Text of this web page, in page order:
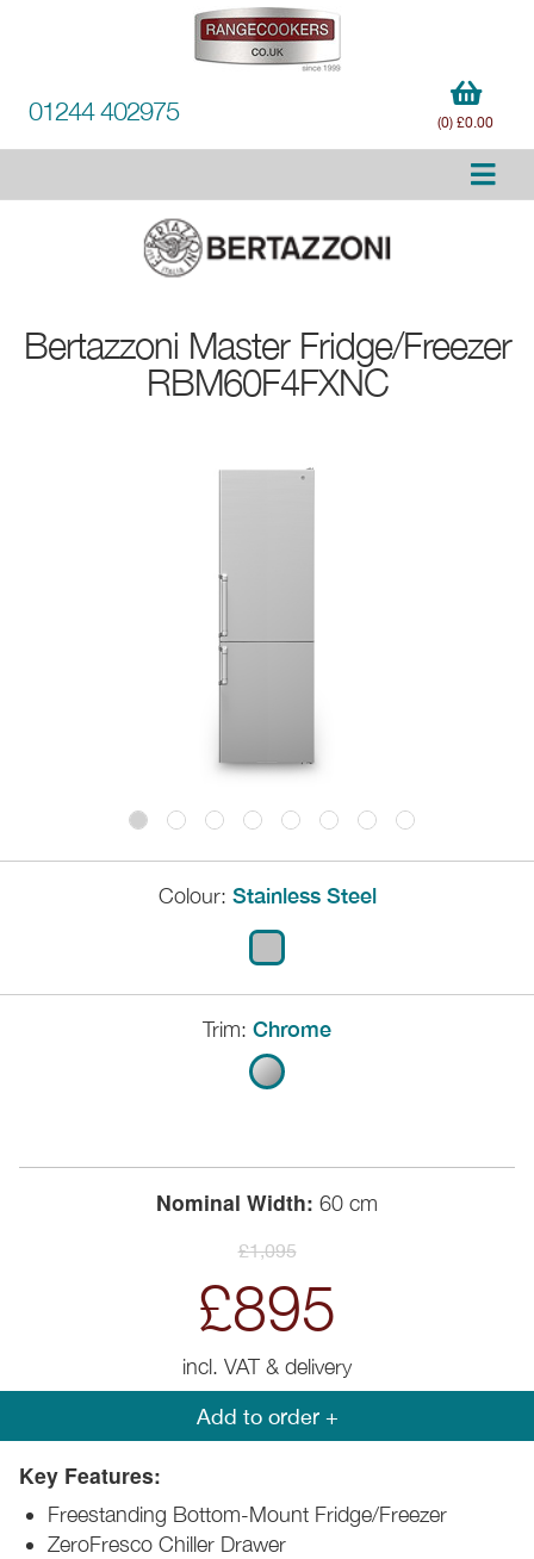
01244 402975 (0) £0.00
Bertazzoni Master Fridge/Freezer
RBM60F4FXNC
Nominal Width: 60 cm
Colour: Stainless Steel
Trim: Chrome
£1,095
£895
incl. VAT & delivery
Add to order +
Key Features:
Freestanding Bottom-Mount Fridge/Freezer
ZeroFresco Chiller Drawer